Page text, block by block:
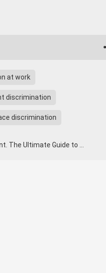
at work
discrimination
discrimination
The Ultimate Guide to …